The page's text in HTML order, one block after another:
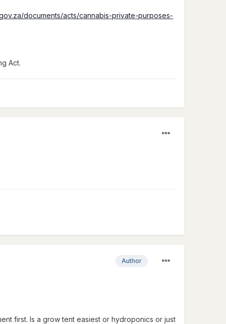
documents/acts/cannabis-private-purposes-
Act.
Author
first. Is a grow tent easiest or hydroponics or just